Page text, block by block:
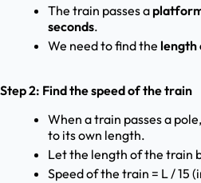
The train passes a
seconds.
We need to find the length
Step 2: Find the speed of the train
When a train passes a
to its own length.
Let the length of the train
Speed of the train = L / 15